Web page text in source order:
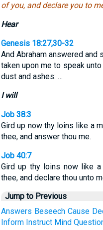
of you, and declare you to
Hear
Genesis 18:27,30-32
And Abraham answered and
taken upon me to speak
dust and ashes: …
I will
Job 38:3
Gird up now thy loins like a
thee, and answer thou me.
Job 40:7
Gird up thy loins now like
thee, and declare thou unto
Jump to Previous
Answers Beseech Cause
Inform Instruct Mind